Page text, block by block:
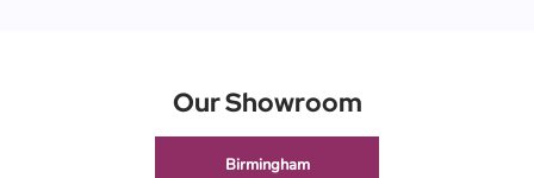
Our Showroom
Birmingham